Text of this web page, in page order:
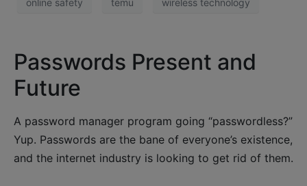
online safety temu wireless technology
Passwords Present and
Future
A password manager program going “passwordless?”
Yup. Passwords are the bane of everyone’s existence,
and the internet industry is looking to get rid of them.